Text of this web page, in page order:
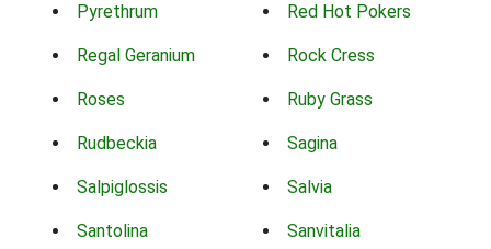
Pyrethrum Red Hot Pokers
Regal Geranium Rock Cress
Roses Ruby Grass
Rudbeckia Sagina
Salpiglossis Salvia
Santolina Sanvitalia